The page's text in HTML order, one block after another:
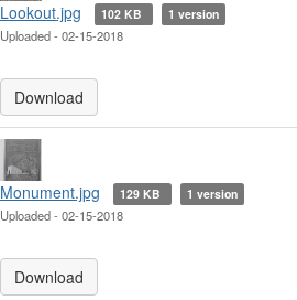
Lookout.jpg 102 KB 1 version
Uploaded - 02-15-2018
Download
Monument.jpg 129 KB 1 version
Uploaded - 02-15-2018
Download